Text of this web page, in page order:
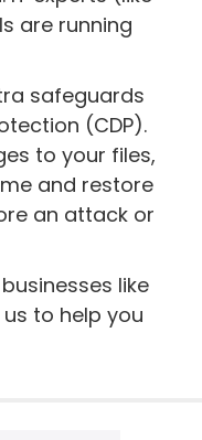
are running
safeguards
(CDP).
to your files,
and restore
an attack or
like
us to help you